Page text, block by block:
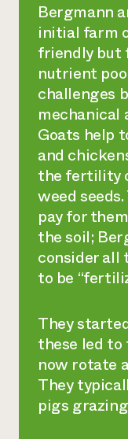
Bergmann
initial farm
friendly but
nutrient
challenges
mechanical
Goats help
and
the fertility
weed
pay for
the soil;
consider all
to be
They
these led
now rotate
They
pigs